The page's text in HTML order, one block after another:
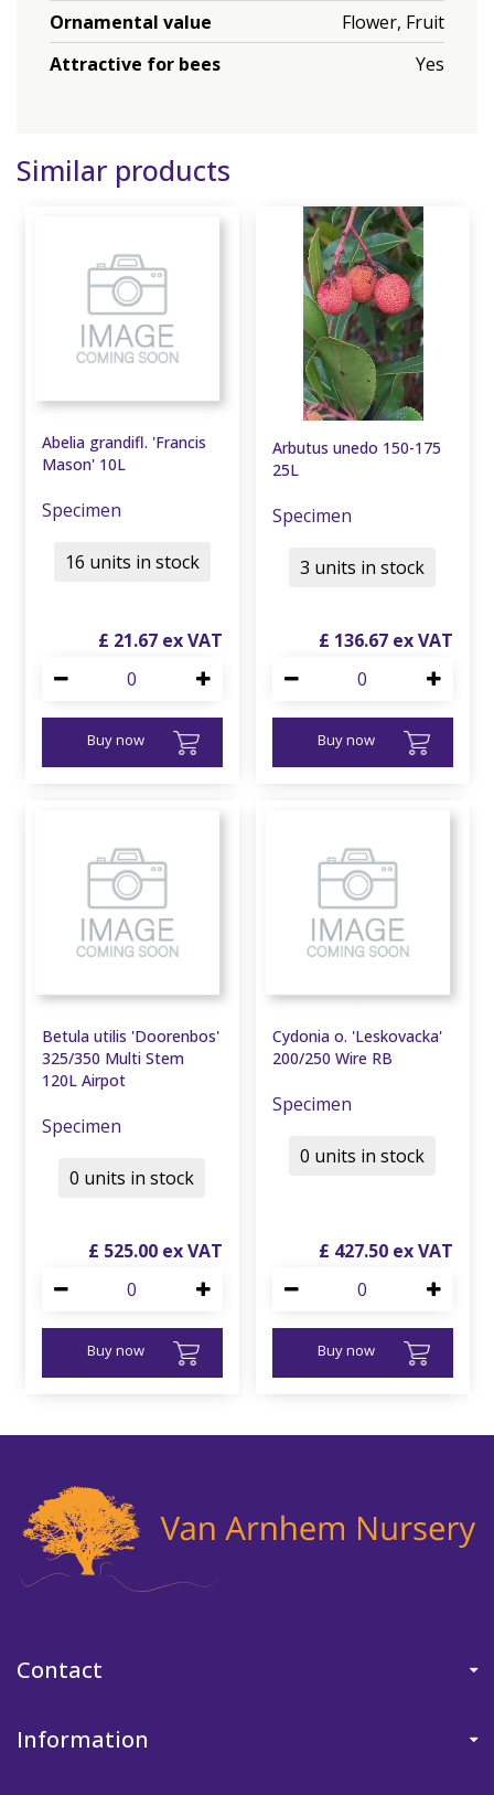
Ornamental value
Flower, Fruit
Attractive for bees
Yes
Similar products
Abelia grandifl. 'Francis
Mason' 10L
Specimen
£ 21.67
Buy now
16 units in stock
Arbutus unedo 150-175
25L
Specimen
£ 136.67
Buy now
3 units in stock
Betula utilis 'Doorenbos'
325/350 Multi Stem
120L Airpot
Specimen
£ 525.00
Buy now
0 units in stock
Cydonia o. 'Leskovacka'
200/250 Wire RB
Specimen
£ 427.50
Buy now
0 units in stock
Contact
Information